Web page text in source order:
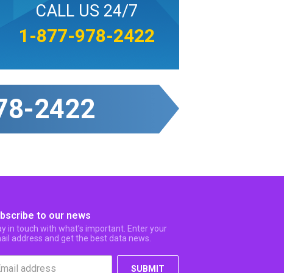
CALL US 24/7
1-877-978-2422
2422
to our news
in touch with what’s important. Enter your
address and get the best data news.
SUBMIT